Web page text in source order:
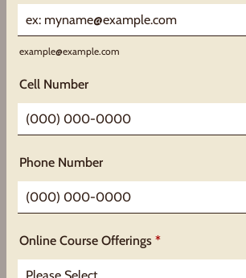
example@example.com
Cell Number
Phone Number
Online Course Offerings *